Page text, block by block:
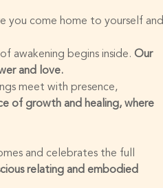
you come home to yourself and
awakening begins inside. Our
and love.
meet with presence,
of growth and healing, where
and celebrates the full
relating and embodied